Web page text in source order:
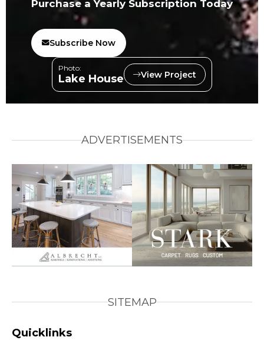
Purchase a Yearly Subscription Today
Subscribe Now
Photo:
Lake House View Project
ADVERTISEMENTS
SITEMAP
Quicklinks